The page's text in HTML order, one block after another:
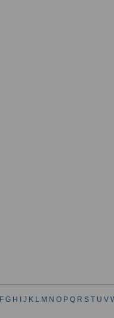
F G H J K L M N O P Q R S T U V